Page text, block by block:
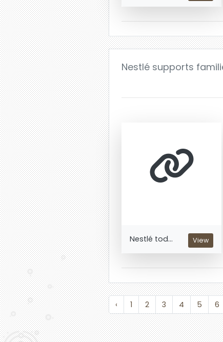
Nestlé supports
Nestlé tod... View
‹ 1 2 3 4 5 6